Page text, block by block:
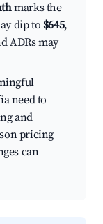
marks the
dip to $645,
ADRs may
need to
and
pricing
can